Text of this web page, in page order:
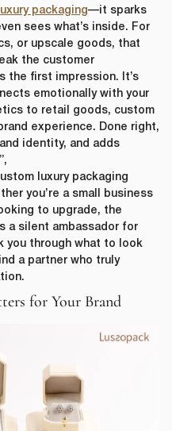
packaging—it sparks
sees what’s inside. For
or upscale goods, that
the customer
the first impression. It’s
emotionally with your
to retail goods, custom
experience. Done right,
identity, and adds
luxury packaging
you’re a small business
to upgrade, the
a silent ambassador for
you through what to look
a partner who truly
for Your Brand